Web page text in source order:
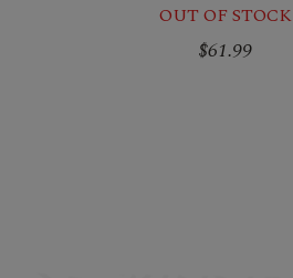
OUT OF STOCK
$61.99